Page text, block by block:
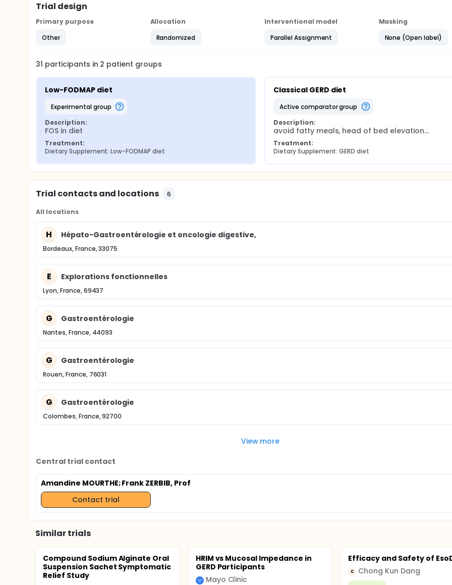
Trial design
Primary purpose
Other
Allocation
Randomized
Interventional model
Parallel Assignment
Masking
None (Open label)
31 participants in 2 patient groups
Low-FODMAP diet
experimental group
Description:
FOS in diet
Treatment:
Dietary Supplement: Low-FODMAP diet
Classical GERD diet
active comparator group
Description:
avoid fatty meals, head of bed elevation...
Treatment:
Dietary Supplement: GERD diet
Trial contacts and locations 6
All locations
H Hépato-Gastroentérologie et oncologie digestive,
Bordeaux, France, 33075
E Explorations fonctionnelles
Lyon, France, 69437
G Gastroentérologie
Nantes, France, 44093
G Gastroentérologie
Rouen, France, 76031
G Gastroentérologie
Colombes, France, 92700
View more
Central trial contact
Amandine MOURTHE; Frank ZERBIB, Prof
Contact trial
Similar trials
Compound Sodium Alginate Oral
Suspension Sachet Symptomatic
Relief Study
HRIM vs Mucosal Impedance in
GERD Participants
Mayo Clinic
Efficacy and Safety of
C Chong Kun Dang